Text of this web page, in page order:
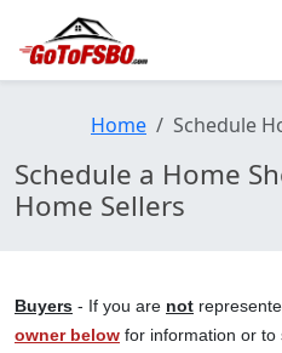
Home Schedule
Schedule a Home
Home Sellers
Buyers - If you are not
owner below for information or to